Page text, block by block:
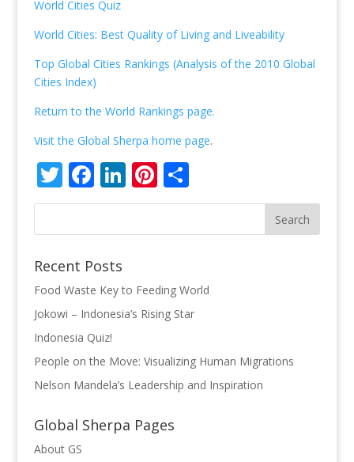
World Cities Quiz
World Cities: Best Quality of Living and Liveability
Top Global Cities Rankings (Analysis of the 2010 Global
Cities Index)
Return to the World Rankings page.
Visit the Global Sherpa home page.
Twitter
Facebook
LinkedIn
Pinterest
Share
Recent Posts
Food Waste Key to Feeding World
Jokowi – Indonesia’s Rising Star
Indonesia Quiz!
People on the Move: Visualizing Human Migrations
Nelson Mandela’s Leadership and Inspiration
Global Sherpa Pages
About GS